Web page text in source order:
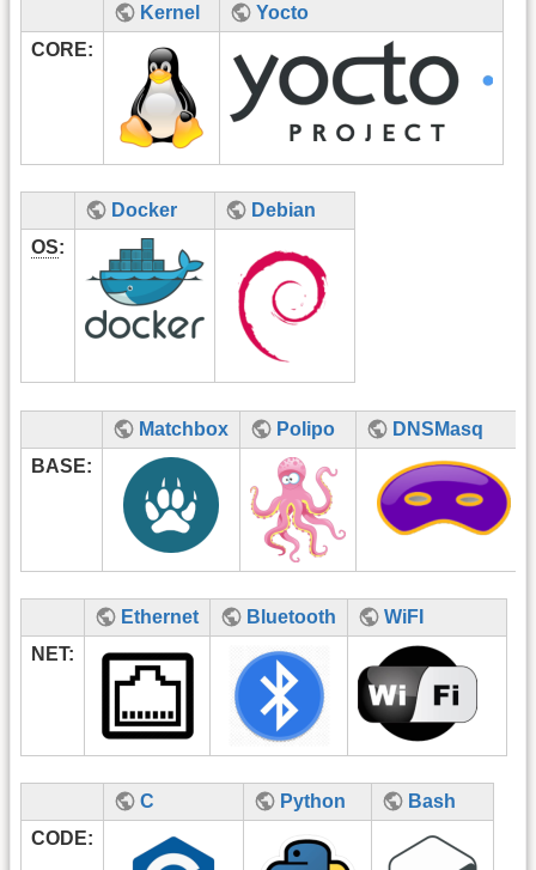
Kernel
Yocto
CORE:
Docker
Debian
OS:
Matchbox Polipo
DNSMasq
BASE:
Ethernet Bluetooth
WiFI
NET:
C Python
Bash
CODE: